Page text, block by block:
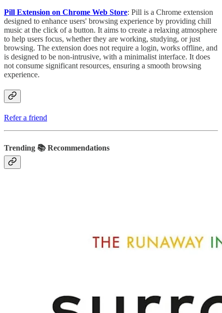
Pill Extension on Chrome Web Store: Pill is a Chrome extension
designed to enhance users' browsing experience by providing chill
music at the click of a button. It aims to create a relaxing atmosphere
to help users focus, whether they are working, studying, or just
browsing. The extension does not require a login, works offline, and
is designed to be non-intrusive, with a minimalist interface. It does
not consume significant resources, ensuring a smooth browsing
experience.
Refer a friend
Trending 📚 Recommendations